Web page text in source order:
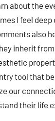
about the
I feel
also
inherit
tool that
our
their life